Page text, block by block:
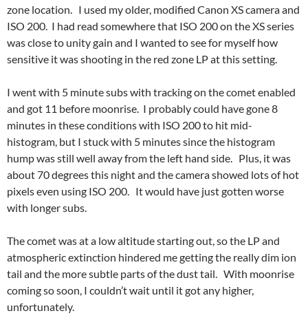
zone location. I used my older, modified Canon XS camera and
ISO 200. I had read somewhere that ISO 200 on the XS series
was close to unity gain and I wanted to see for myself how
sensitive it was shooting in the red zone LP at this setting.
I went with 5 minute subs with tracking on the comet enabled
and got 11 before moonrise. I probably could have gone 8
minutes in these conditions with ISO 200 to hit mid-
histogram, but I stuck with 5 minutes since the histogram
hump was still well away from the left hand side. Plus, it was
about 70 degrees this night and the camera showed lots of hot
pixels even using ISO 200. It would have just gotten worse
with longer subs.
The comet was at a low altitude starting out, so the LP and
atmospheric extinction hindered me getting the really dim ion
tail and the more subtle parts of the dust tail. With moonrise
coming so soon, I couldn’t wait until it got any higher,
unfortunately.